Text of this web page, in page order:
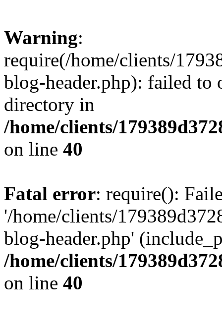
Warning:
require(/home/clients/
blog-header.php): failed to
directory in
/home/clients/
on line 40
Fatal error: require():
'/home/clients/
blog-header.php'
/home/clients/
on line 40